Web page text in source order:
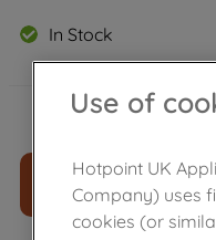
In Stock
£35.09
Use of
Hotpoint UK
Company) uses
cookies (or